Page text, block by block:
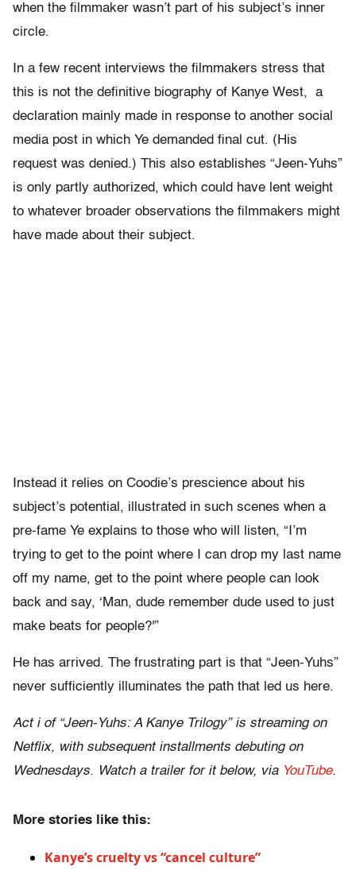
when the filmmaker wasn’t part of his subject’s inner
circle.
In a few recent interviews the filmmakers stress that
this is not the definitive biography of Kanye West, a
declaration mainly made in response to another social
media post in which Ye demanded final cut. (His
request was denied.) This also establishes “Jeen-Yuhs”
is only partly authorized, which could have lent weight
to whatever broader observations the filmmakers might
have made about their subject.
Instead it relies on Coodie’s prescience about his
subject’s potential, illustrated in such scenes when a
pre-fame Ye explains to those who will listen, “I’m
trying to get to the point where I can drop my last name
off my name, get to the point where people can look
back and say, ‘Man, dude remember dude used to just
make beats for people?'”
He has arrived. The frustrating part is that “Jeen-Yuhs”
never sufficiently illuminates the path that led us here.
Act i of “Jeen-Yuhs: A Kanye Trilogy” is streaming on
Netflix, with subsequent installments debuting on
Wednesdays. Watch a trailer for it below, via YouTube.
More stories like this:
Kanye’s cruelty vs “cancel culture”